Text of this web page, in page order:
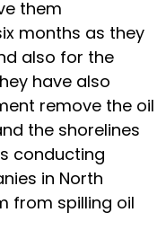
them
months as they
also for the
have also
remove the oil
the shorelines
conducting
in North
from spilling oil